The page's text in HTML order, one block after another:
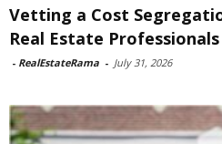
Vetting a Cost
Real Estate
- RealEstateRama - July 31, 2026